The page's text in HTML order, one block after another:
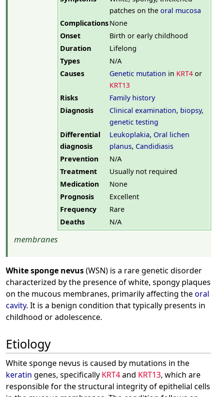
patches on theoral mucosa
ComplicationsNone
Onset
Birth or early childhood
Duration
Lifelong
Types
N/A
Causes
Genetic mutation in KRT4 or
KRT13
Risks
Family history
Diagnosis
Clinical examination, biopsy,
genetic testing
Differential
diagnosis
Leukoplakia, Oral lichen
planus, Candidiasis
Prevention
N/A
Treatment
Usually not required
Medication
None
Prognosis
Excellent
Frequency
Rare
Deaths
N/A
membranes
White sponge nevus(WSN) is a rare genetic disorder
characterized by the presence of white, spongy plaques
on the mucous membranes, primarily affecting theoral
cavity. It is a benign condition that typically presents in
childhood or adolescence.
Etiology
White sponge nevus is caused by mutations in the
keratin genes, specifically KRT4and KRT13, which are
responsible for the structural integrity of epithelial cells